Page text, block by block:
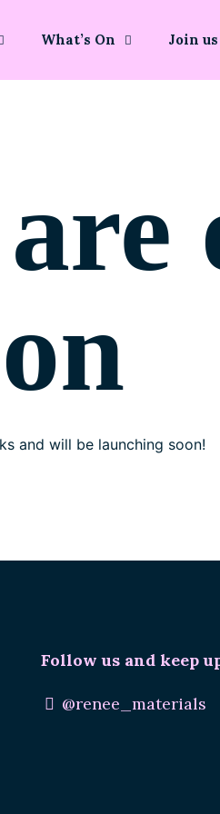
What’s On Join us
and will be launching soon!
Follow us and keep
@renee_materials